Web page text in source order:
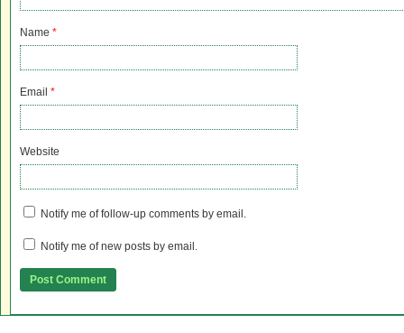
Name *
Email *
Website
Notify me of follow-up comments by email.
Notify me of new posts by email.